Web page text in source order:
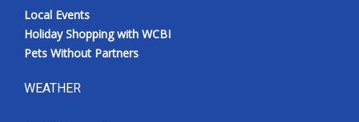
WCBI live
Local Events
Holiday Shopping with WCBI
Pets Without Partners
WEATHER